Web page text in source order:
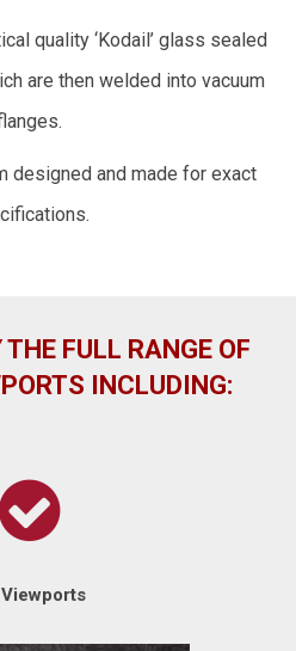
quality ‘Kodail’ glass sealed
are then welded into vacuum
designed and made for exact
FULL RANGE OF
INCLUDING: